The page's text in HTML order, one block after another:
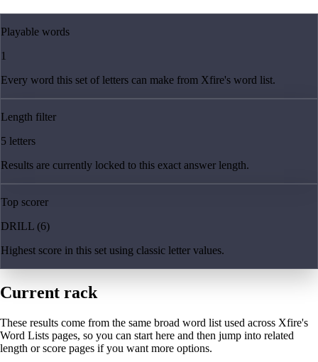
Playable words
1
Every word this set of letters can make from Xfire's word list.
Length filter
5 letters
Results are currently locked to this exact answer length.
Top scorer
DRILL (6)
Highest score in this set using classic letter values.
Current rack
These results come from the same broad word list used across Xfire's
Word Lists pages, so you can start here and then jump into related
length or score pages if you want more options.